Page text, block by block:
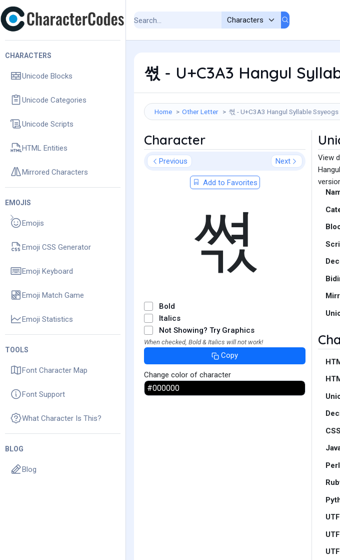
CHARACTERS
Unicode Blocks
Unicode Categories
Unicode Scripts
HTML Entities
Mirrored Characters
EMOJIS
Emojis
Emoji CSS Generator
Emoji Keyboard
Emoji Match Game
Emoji Statistics
TOOLS
Font Character Map
Font Support
What Character Is This?
BLOG
Blog
쎣 - U+C3A3 Hangul
Home Other Letter 쎣 - U+C3A3 Hangul Syllable Ssyeogs
Character
Previous Next
Add to Favorites
쎣
Bold
Italics
Not Showing? Try Graphics
When checked, Bold & Italics will not work!
Copy
Change color of character
View